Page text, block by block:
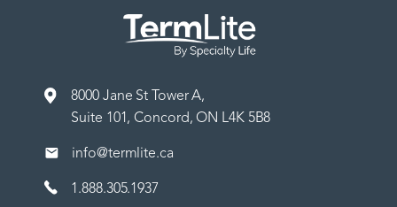
8000 Jane St Tower A,
Suite 101, Concord, ON L4K 5B8
info@termlite.ca
1.888.305.1937